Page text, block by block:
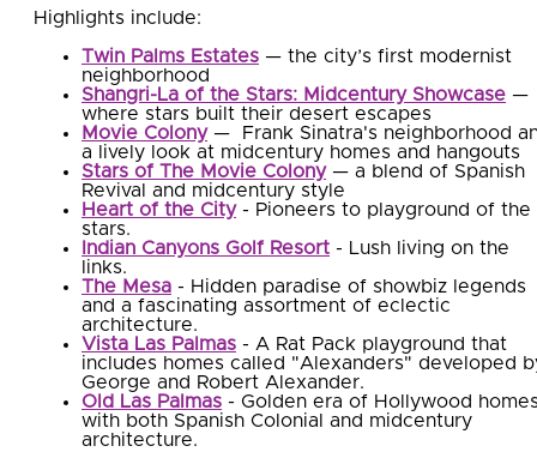
Highlights include:
Twin Palms Estates — the city’s first modernist
neighborhood
Shangri-La of the Stars: Midcentury Showcase —
where stars built their desert escapes
Movie Colony— Frank Sinatra's neighborhood
a lively look at midcentury homes and hangouts
Stars of The Movie Colony— a blend of Spanish
Revival and midcentury style
Heart of the City- Pioneers to playground of the
stars.
Indian Canyons Golf Resort - Lush living on the
links.
The Mesa - Hidden paradise of showbiz legends
and a fascinating assortment of eclectic
architecture.
Vista Las Palmas - A Rat Pack playground that
includes homes called "Alexanders" developed
George and Robert Alexander.
Old Las Palmas - Golden era of Hollywood
with both Spanish Colonial and midcentury
architecture.